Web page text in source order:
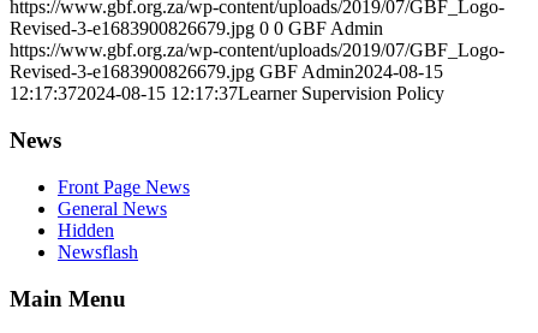
https://www.gbf.org.za/wp-content/uploads/2019/07/GBF_Logo-
Revised-3-e1683900826679.jpg 0 0 GBF Admin
https://www.gbf.org.za/wp-content/uploads/2019/07/GBF_Logo-
Revised-3-e1683900826679.jpg GBF Admin2024-08-15
12:17:372024-08-15 12:17:37Learner Supervision Policy
News
Front Page News
General News
Hidden
Newsflash
Main Menu